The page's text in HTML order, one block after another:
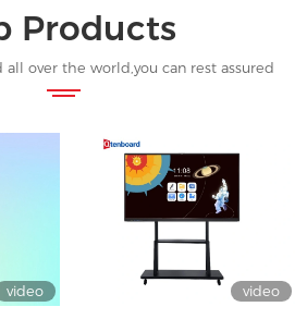
Products
over the world,you can rest assured
video video